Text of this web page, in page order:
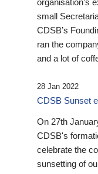
organisation’s
small
CDSB’s
ran the
and a lot of
28 Jan 2022
CDSB Sunset
On 27th
CDSB's
celebrate the
sunsetting of